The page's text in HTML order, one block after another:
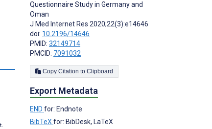
Questionnaire Study in Germany and
Oman
J Med Internet Res 2020;22(3):e14646
doi: 10.2196/14646
PMID: 32149714
PMCID: 7091032
Copy Citation to Clipboard
Export Metadata
END for: Endnote
BibTeX for: BibDesk, LaTeX